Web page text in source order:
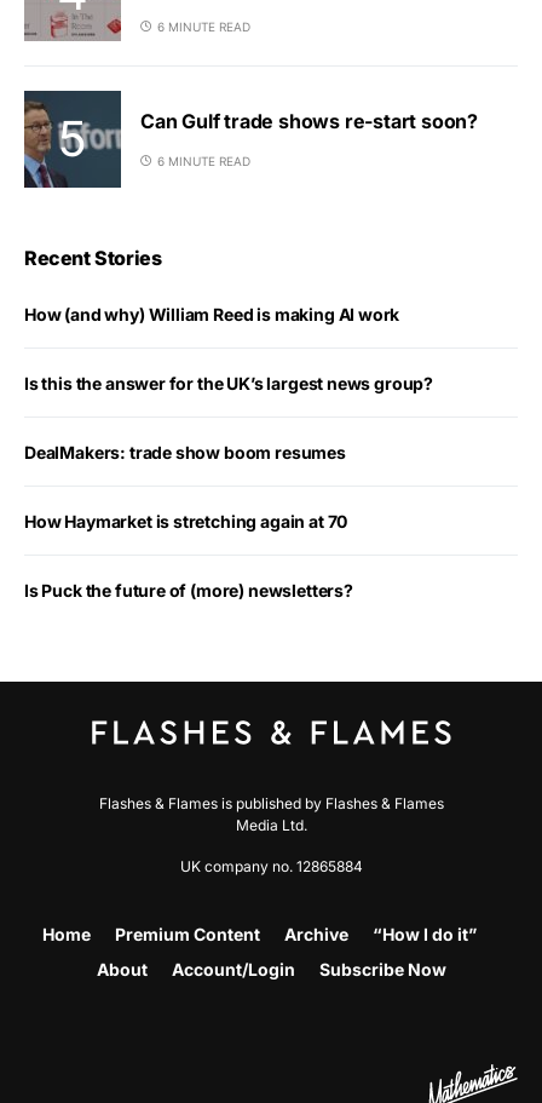
6 MINUTE READ
Can Gulf trade shows re-start soon?
6 MINUTE READ
Recent Stories
How (and why) William Reed is making AI work
Is this the answer for the UK’s largest news group?
DealMakers: trade show boom resumes
How Haymarket is stretching again at 70
Is Puck the future of (more) newsletters?
Flashes & Flames is published by Flashes & Flames
Media Ltd.
UK company no. 12865884
Home Premium Content Archive
“How I do it”
About
Account/Login Subscribe Now